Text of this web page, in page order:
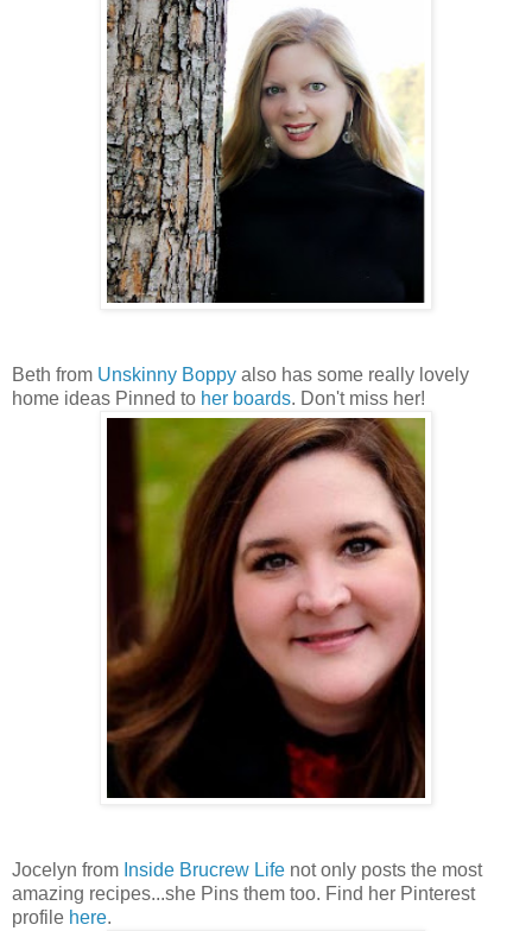
Beth from Unskinny Boppy also has some really lovely
home ideas Pinned to her boards. Don't miss her!
Jocelyn from Inside Brucrew Life not only posts the most
amazing recipes...she Pins them too. Find her Pinterest
profile here.